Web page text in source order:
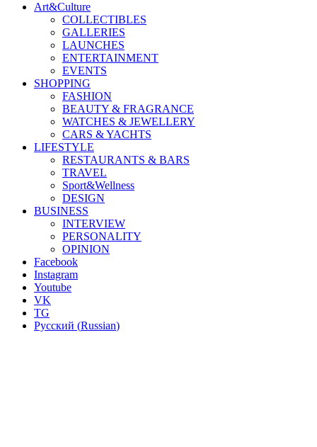
Art&Culture
COLLECTIBLES
GALLERIES
LAUNCHES
ENTERTAINMENT
EVENTS
SHOPPING
FASHION
BEAUTY & FRAGRANCE
WATCHES & JEWELLERY
CARS & YACHTS
LIFESTYLE
RESTAURANTS & BARS
TRAVEL
Sport&Wellness
DESIGN
BUSINESS
INTERVIEW
PERSONALITY
OPINION
Facebook
Instagram
Youtube
VK
TG
Русский (Russian)